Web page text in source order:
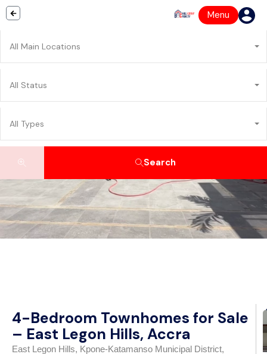
Menu
All Main Locations
All Status
All Types
Search
4-Bedroom Townhomes for Sale
– East Legon Hills, Accra
East Legon Hills, Kpone-Katamanso Municipal District,